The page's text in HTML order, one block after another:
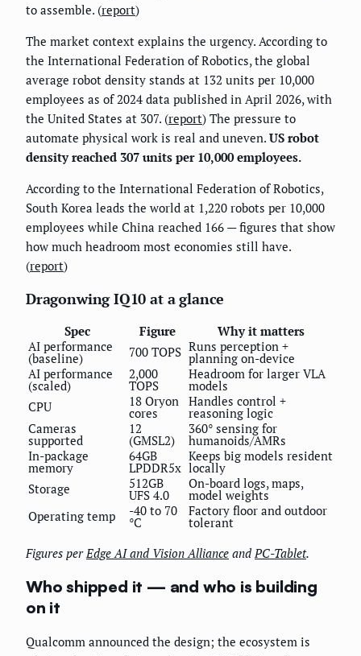
to assemble. (report)
The market context explains the urgency. According to
the International Federation of Robotics, the global
average robot density stands at 132 units per 10,000
employees as of 2024 data published in April 2026, with
the United States at 307. (report) The pressure to
automate physical work is real and uneven. US robot
density reached 307 units per 10,000 employees.
According to the International Federation of Robotics,
South Korea leads the world at 1,220 robots per 10,000
employees while China reached 166 — figures that show
how much headroom most economies still have.
(report)
Dragonwing IQ10 at a glance
Spec Figure
Why it matters
AI performance
(baseline) 700 TOPS Runs perception +
planning on-device
AI performance
(scaled)
2,000
TOPS
Headroom for larger VLA
models
CPU
18 Oryon
cores
Handles control +
reasoning logic
Cameras
supported
12
(GMSL2)
360° sensing for
humanoids/AMRs
In-package
memory
64GB
LPDDR5x
Keeps big models resident
locally
Storage
512GB
UFS 4.0
On-board logs, maps,
model weights
Operating temp
-40 to 70
°C
Factory floor and outdoor
tolerant
Figures perEdge AI and Vision Alliance andPC-Tablet.
Who shipped it — and who is building
on it
Qualcomm announced the design; the ecosystem is